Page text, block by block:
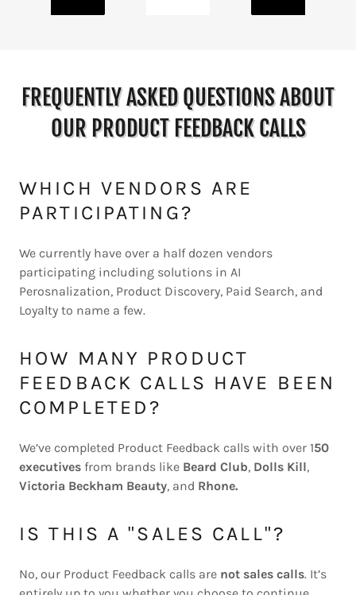
FREQUENTLY ASKED QUESTIONS ABOUT
OUR PRODUCT FEEDBACK CALLS
WHICH VENDORS ARE
PARTICIPATING?
We currently have over a half dozen vendors
participating including solutions in AI
Perosnalization, Product Discovery, Paid Search, and
Loyalty to name a few.
HOW MANY PRODUCT
FEEDBACK CALLS HAVE BEEN
COMPLETED?
We’ve completed Product Feedback calls with over 150
executives from brands like Beard Club, Dolls Kill,
Victoria Beckham Beauty, and Rhone.
IS THIS A "SALES CALL"?
No, our Product Feedback calls are not sales calls. It’s